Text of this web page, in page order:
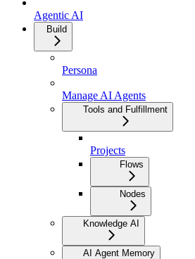
Agentic AI
Build
Persona
Manage AI Agents
Tools and Fulfillment
Projects
Flows
Nodes
Knowledge AI
AI Agent Memory